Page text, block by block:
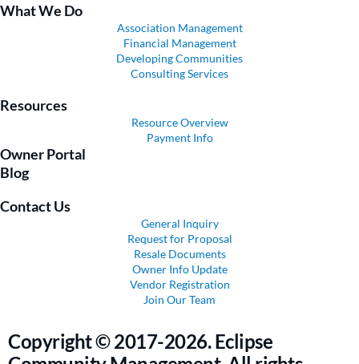
What We Do
Association Management
Financial Management
Developing Communities
Consulting Services
Resources
Resource Overview
Payment Info
Owner Portal
Blog
Contact Us
General Inquiry
Request for Proposal
Resale Documents
Owner Info Update
Vendor Registration
Join Our Team
Copyright © 2017-2026. Eclipse